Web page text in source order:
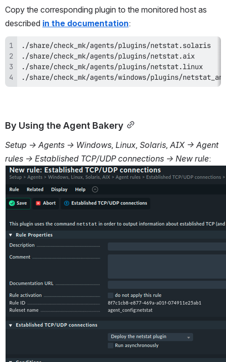
Copy the corresponding plugin to the monitored host as
described in the documentation:
./share/check_mk/agents/windows/plugins/
By Using the Agent Bakery
Setup → Agents → Windows, Linux, Solaris, AIX → Agent
rules → Established TCP/UDP connections → New rule: